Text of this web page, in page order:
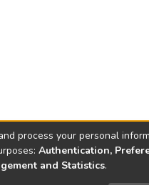
process your personal
Authentication,
and Statistics.